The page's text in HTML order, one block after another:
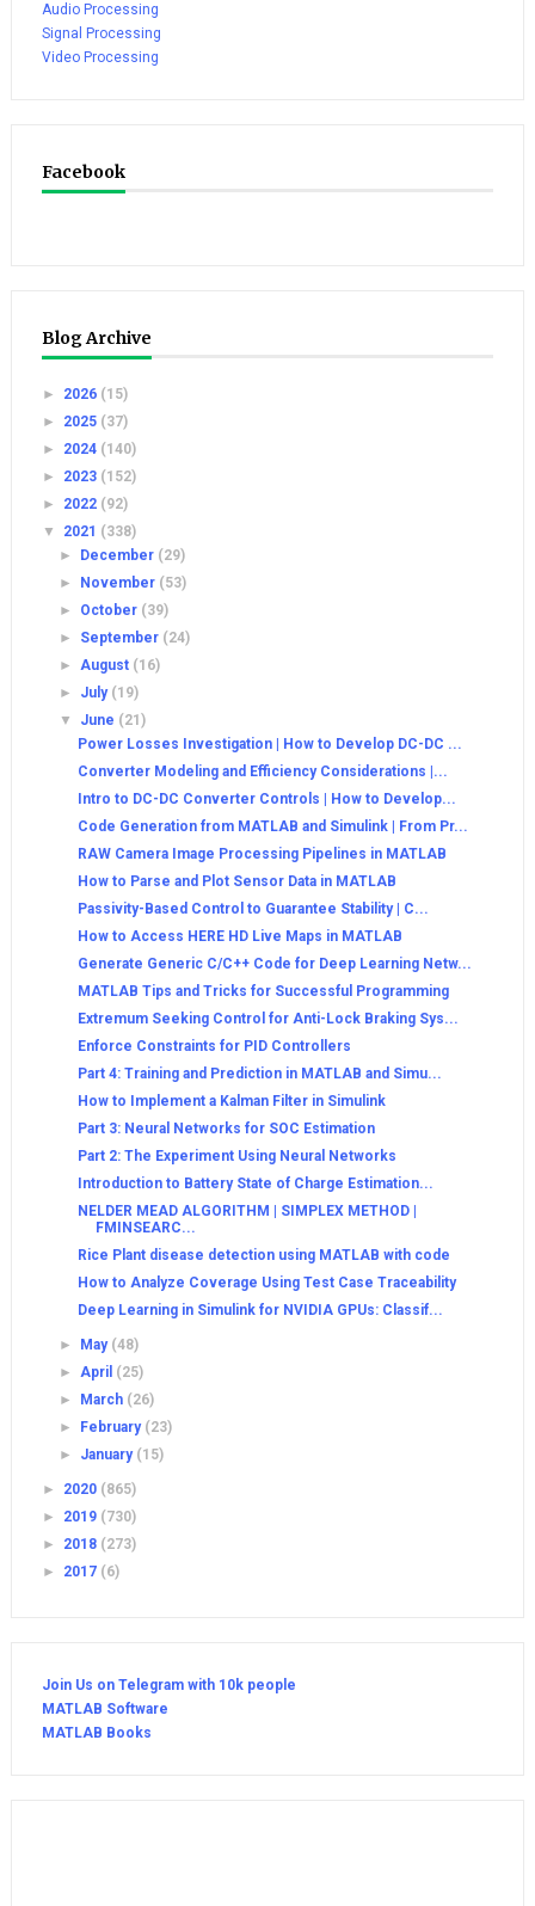
Audio Processing
Signal Processing
Video Processing
Facebook
Blog Archive
► 2026 (15)
► 2025 (37)
► 2024 (140)
► 2023 (152)
► 2022 (92)
▼ 2021 (338)
►
December (29)
►
November (53)
► October (39)
► September (24)
►August (16)
► July (19)
▼ June (21)
Power Losses Investigation | How to Develop DC-DC ...
Converter Modeling and Efficiency Considerations |...
Intro to DC-DC Converter Controls | How to Develop...
Code Generation from MATLAB and Simulink | From Pr...
RAW Camera Image Processing Pipelines in MATLAB
How to Parse and Plot Sensor Data in MATLAB
Passivity-Based Control to Guarantee Stability | C...
How to Access HERE HD Live Maps in MATLAB
Generate Generic C/C++ Code for Deep Learning Netw...
MATLAB Tips and Tricks for Successful Programming
Extremum Seeking Control for Anti-Lock Braking Sys...
Enforce Constraints for PID Controllers
Part 4: Training and Prediction in MATLAB and Simu...
How to Implement a Kalman Filter in Simulink
Part 3: Neural Networks for SOC Estimation
Part 2: The Experiment Using Neural Networks
Introduction to Battery State of Charge Estimation...
NELDER MEAD ALGORITHM | SIMPLEX METHOD |
FMINSEARC...
Rice Plant disease detection using MATLAB with code
How to Analyze Coverage Using Test Case Traceability
Deep Learning in Simulink for NVIDIA GPUs: Classif...
► May (48)
►April (25)
►
March (26)
►
February (23)
► January (15)
► 2020 (865)
► 2019 (730)
► 2018 (273)
► 2017 (6)
Join Us on Telegram with 10k people
MATLAB Software
MATLAB Books